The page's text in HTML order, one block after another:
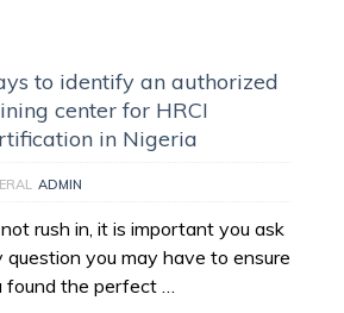
to identify an authorized
center for HRCI
in Nigeria
ADMIN
rush in, it is important you ask
question you may have to ensure
found the perfect …